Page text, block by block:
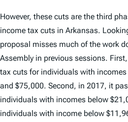
However, these cuts are the third
income tax cuts in Arkansas.
proposal misses much of the work
Assembly in previous sessions.
tax cuts for individuals with incomes
and $75,000. Second, in 2017, it
individuals with incomes below
individuals with income below